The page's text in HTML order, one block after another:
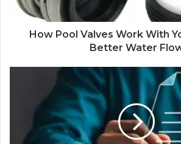
How Pool Valves Work With
Better Water